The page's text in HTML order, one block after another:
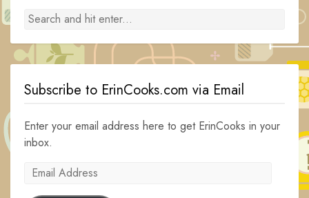
Subscribe to ErinCooks.com via Email
Enter your email address here to get ErinCooks in your
inbox.
Email